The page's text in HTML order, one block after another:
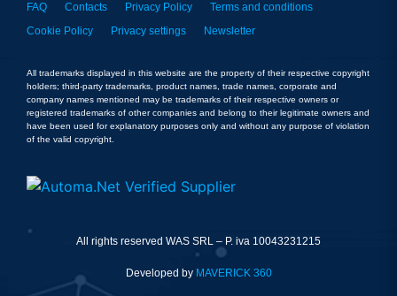
FAQ Contacts Privacy Policy
Terms and conditions
Cookie Policy
Privacy settings Newsletter
All trademarks displayed in this website are the property of their respective copyright
holders; third-party trademarks, product names, trade names, corporate and
company names mentioned may be trademarks of their respective owners or
registered trademarks of other companies and belong to their legitimate owners and
have been used for explanatory purposes only and without any purpose of violation
of the valid copyright.
All rights reserved WAS SRL – P. iva 10043231215
Developed by MAVERICK 360